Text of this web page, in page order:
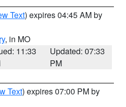
Text) expires 04:45 AM by
, in MO
11:33
Updated: 07:33
PM
Text) expires 07:00 PM by